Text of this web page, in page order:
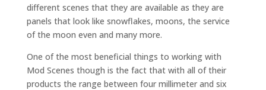
different scenes that they are available as they are
panels that look like snowflakes, moons, the service
of the moon even and many more.
One of the most beneficial things to working with
Mod Scenes though is the fact that with all of their
products the range between four millimeter and six